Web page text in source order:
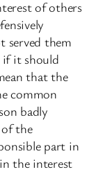
of others
served them
if it should
that the
common
badly
of the
part in
the interest